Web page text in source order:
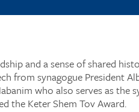
and a sense of shared
synagogue President
who also serves as the
the Keter Shem Tov Award.